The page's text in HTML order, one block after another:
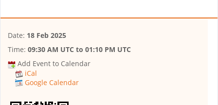
Date: 18 Feb 2025
Time: 09:30 AM UTC to 01:10 PM UTC
Add Event to Calendar
iCal
Google Calendar